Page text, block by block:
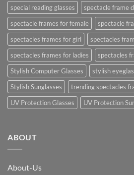
special reading glasses
spectacle frame
spectacle frames for female
spectacle
spectacles frames for girl
spectacles
spectacles frames for ladies
spectacles
Stylish Computer Glasses
stylish
Stylish Sunglasses
trending spectacles
UV Protection Glasses
UV Protection
ABOUT
About-Us